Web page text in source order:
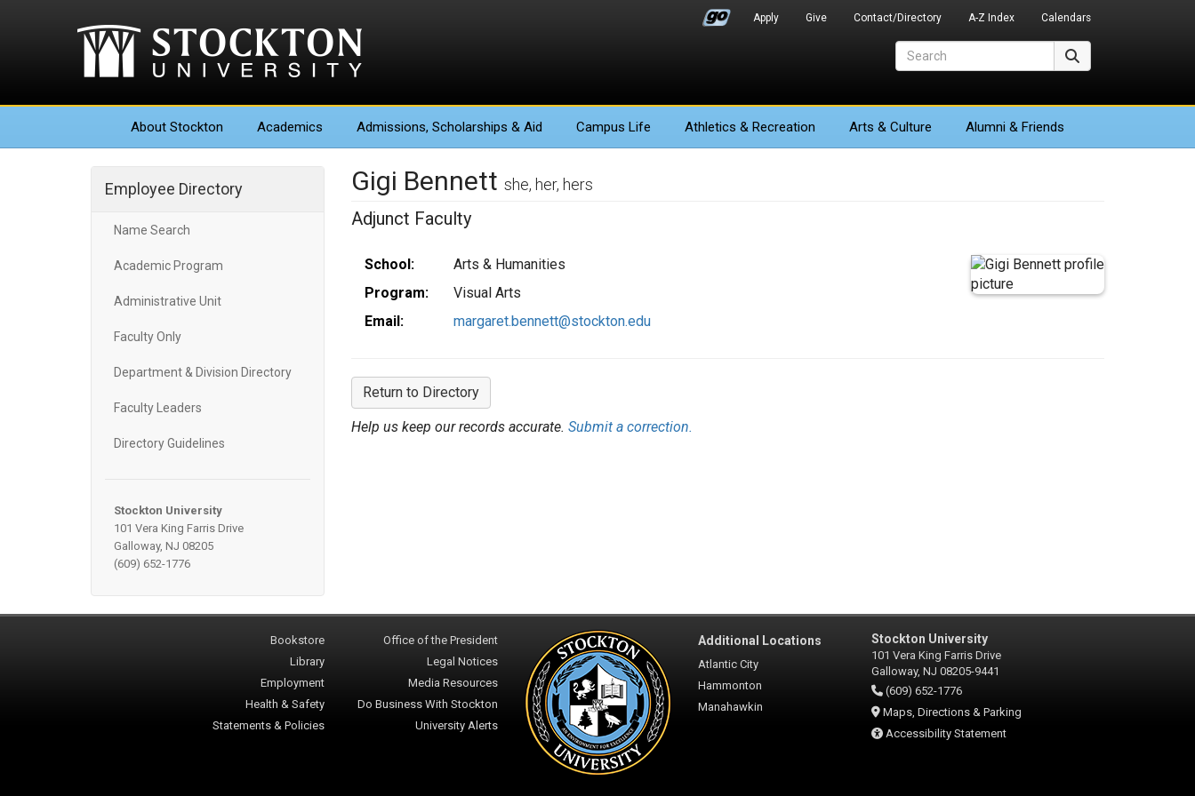
Apply Give Contact/Directory A-Z Index Calendars
About Stockton Academics Admissions, Scholarships & Aid Campus Life Athletics & Recreation Arts & Culture Alumni & Friends
Employee Directory
Name Search
Academic Program
Administrative Unit
Faculty Only
Department & Division Directory
Faculty Leaders
Directory Guidelines
Stockton University
101 Vera King Farris Drive
Galloway, NJ 08205
(609) 652-1776
Gigi Bennett she, her, hers
Adjunct Faculty
School:
Arts & Humanities
Program:
Visual Arts
Email:
margaret.bennett@stockton.edu
Return to Directory
Help us keep our records accurate. Submit a correction.
Bookstore
Library
Employment
Health & Safety
Statements & Policies
Office of the President
Legal Notices
Media Resources
Do Business With Stockton
University Alerts
Additional Locations
Atlantic City
Hammonton
Manahawkin
Stockton University
101 Vera King Farris Drive
Galloway, NJ 08205-9441
(609) 652-1776
Maps, Directions & Parking
Accessibility Statement